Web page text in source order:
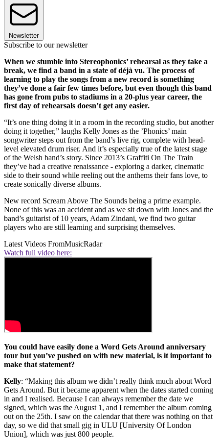
Newsletter
Subscribe to our newsletter
When we stumble into Stereophonics’ rehearsal as they take a
break, we find a band in a state of déjà vu. The process of
learning to play the songs from a new record is something
they’ve done a fair few times before, but even though this band
has gone from pubs to stadiums in a 20-plus year career, the
first day of rehearsals doesn’t get any easier.
“It’s one thing doing it in a room in the recording studio, but another
doing it together,” laughs Kelly Jones as the ’Phonics’ main
songwriter steps out from the band’s live rig, complete with head-
level elevated drum riser. And it’s especially true of the latest stage
of the Welsh band’s story. Since 2013’s Graffiti On The Train
they’ve had a creative renaissance - exploring a darker, cinematic
side to their sound while reeling out the anthems their fans love, to
create sonically diverse albums.
New record Scream Above The Sounds being a prime example.
None of this was an accident and as we sit down with Jones and the
band’s guitarist of 10 years, Adam Zindani, we find two guitar
players who are still learning and surprising themselves.
Latest Videos FromMusicRadar
Watch full video here:
You could have easily done a Word Gets Around anniversary
tour but you’ve pushed on with new material, is it important to
make that statement?
Kelly: “Making this album we didn’t really think much about Word
Gets Around. But it became apparent when the dates started coming
in and I realised. Because I can always remember the date we
signed, which was the August 1, and I remember the album coming
out on the 25th. I saw on the calendar that there was nothing on that
day, so we did that small gig in ULU [University Of London
Union], which was just 800 people.